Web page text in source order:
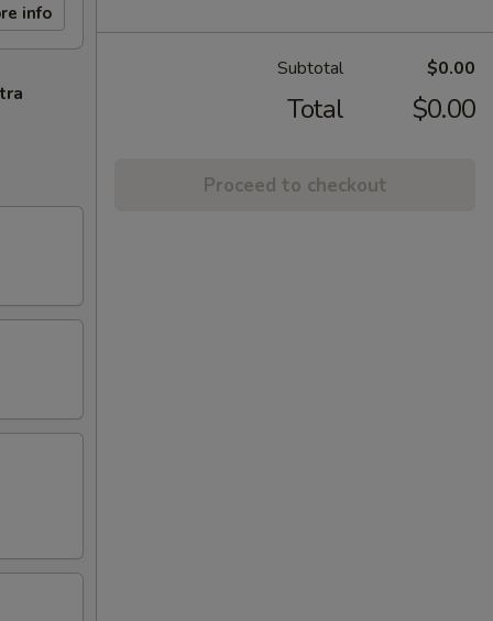
info
Subtotal $0.00
Total $0.00
Proceed to checkout